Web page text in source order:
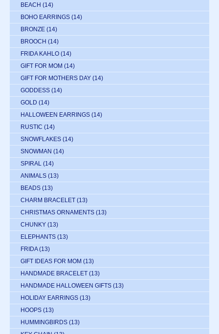
BEACH (14)
BOHO EARRINGS (14)
BRONZE (14)
BROOCH (14)
FRIDA KAHLO (14)
GIFT FOR MOM (14)
GIFT FOR MOTHERS DAY (14)
GODDESS (14)
GOLD (14)
HALLOWEEN EARRINGS (14)
RUSTIC (14)
SNOWFLAKES (14)
SNOWMAN (14)
SPIRAL (14)
ANIMALS (13)
BEADS (13)
CHARM BRACELET (13)
CHRISTMAS ORNAMENTS (13)
CHUNKY (13)
ELEPHANTS (13)
FRIDA (13)
GIFT IDEAS FOR MOM (13)
HANDMADE BRACELET (13)
HANDMADE HALLOWEEN GIFTS (13)
HOLIDAY EARRINGS (13)
HOOPS (13)
HUMMINGBIRDS (13)